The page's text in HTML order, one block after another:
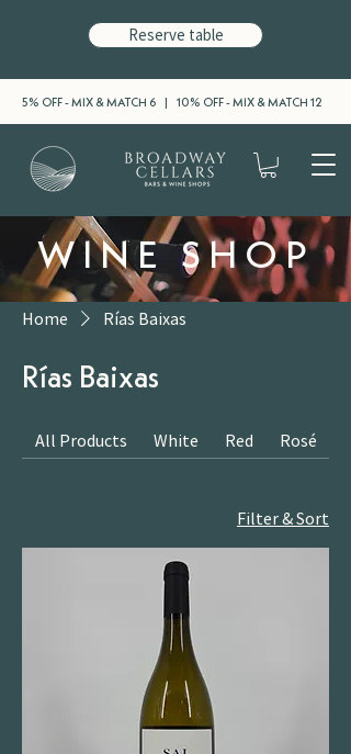
5% OFF - MIX & MATCH 6 | 10% OFF - MIX & MATCH 12
Reserve table
WINE SHOP
Home Rías Baixas
Rías Baixas
All Products White Red Rosé
Filter & Sort